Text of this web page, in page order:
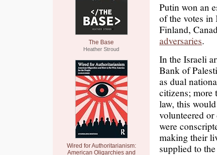
The Base
Heather Stroud
Wired for Authoritarianism:
American Oligarchies and
Putin won an
of the votes in
Finland,
adversaries.
In the Israeli
Bank of
as dual
citizens; more
law, this
volunteered
were
making their
supplied to